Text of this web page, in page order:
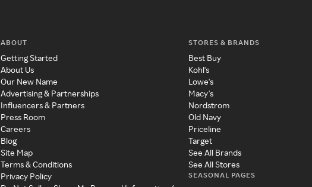
ABOUT
Getting Started
About Us
Our New Name
Advertising & Partnerships
Influencers & Partners
Press Room
Careers
Blog
Site Map
Terms & Conditions
Privacy Policy
STORES & BRANDS
Best Buy
Kohl's
Lowe's
Macy's
Nordstrom
Old Navy
Priceline
Target
See All Brands
See All Stores
SEASONAL PAGES